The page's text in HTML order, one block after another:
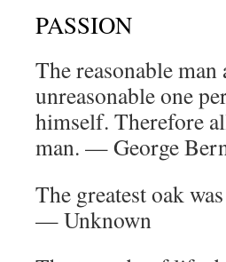
PASSION
The reasonable
unreasonable one
himself. Therefore
man. — George
The greatest oak
— Unknown